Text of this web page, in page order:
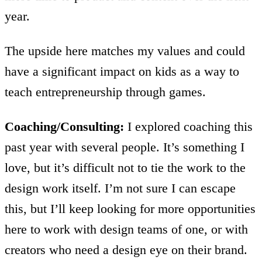
year.
The upside here matches my values and could
have a significant impact on kids as a way to
teach entrepreneurship through games.
Coaching/Consulting: I explored coaching this
past year with several people. It’s something I
love, but it’s difficult not to tie the work to the
design work itself. I’m not sure I can escape
this, but I’ll keep looking for more opportunities
here to work with design teams of one, or with
creators who need a design eye on their brand.